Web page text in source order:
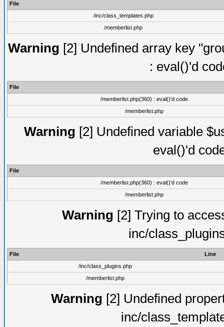
File
/inc/class_templates.php
/memberlist.php
Warning [2] Undefined array key
: eval()'d
File
/memberlist.php(360) : eval()'d code
/memberlist.php
Warning [2] Undefined variable
eval()'d
File
/memberlist.php(360) : eval()'d code
/memberlist.php
Warning [2] Trying to
inc/
File
Line
/inc/class_plugins.php
/memberlist.php
Warning [2] Undefined
inc/